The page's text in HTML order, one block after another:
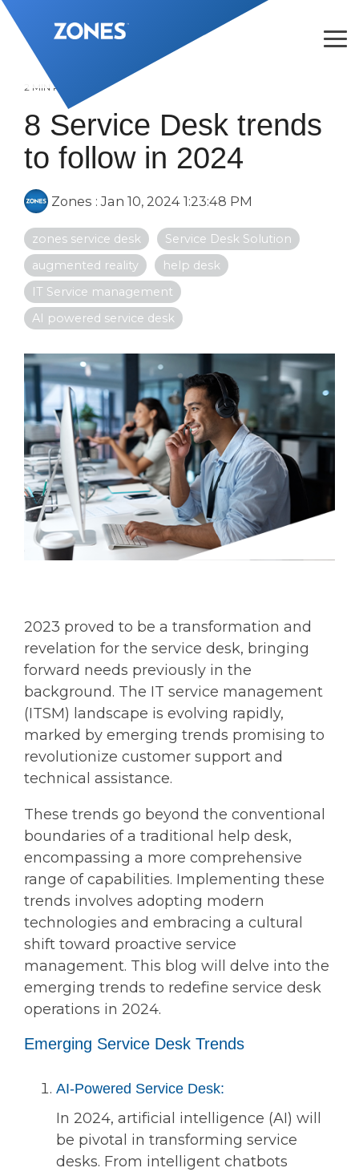
Skip
to
the
main
content.
2 MIN READ
8 Service Desk trends
to follow in 2024
Zones :Jan 10, 2024 1:23:48 PM
zones service desk
Service Desk Solution
augmented reality
help desk
IT Service management
AI powered service desk
2023 proved to be a transformation and
revelation for the service desk, bringing
forward needs previously in the
background. The IT service management
(ITSM) landscape is evolving rapidly,
marked by emerging trends promising to
revolutionize customer support and
technical assistance.
These trends go beyond the conventional
boundaries of a traditional help desk,
encompassing a more comprehensive
range of capabilities. Implementing these
trends involves adopting modern
technologies and embracing a cultural
shift toward proactive service
management. This blog will delve into the
emerging trends to redefine service desk
operations in 2024.
Emerging Service Desk Trends
AI-Powered Service Desk:
In 2024, artificial intelligence (AI) will
be pivotal in transforming service
desks. From intelligent chatbots